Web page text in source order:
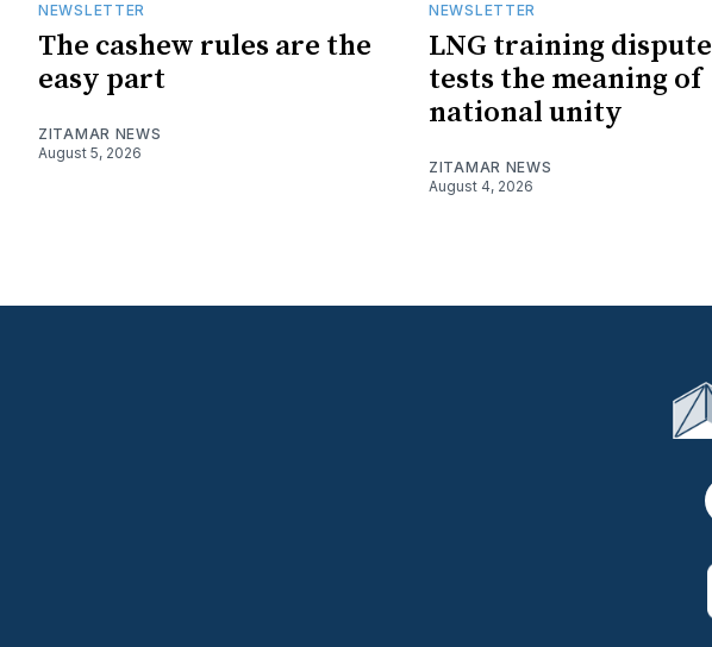
NEWSLETTER
The cashew rules are the
easy part
ZITAMAR NEWS
August 5, 2026
NEWSLETTER
LNG training dispute
tests the meaning of
national unity
ZITAMAR NEWS
August 4, 2026